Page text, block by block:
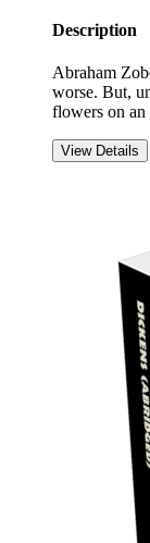
Description
Abraham
worse. But,
flowers on an
View Details